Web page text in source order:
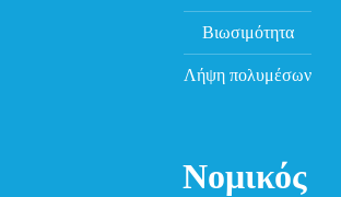
Βιωσιμότητα
Λήψη πολυμέσων
Νομικός